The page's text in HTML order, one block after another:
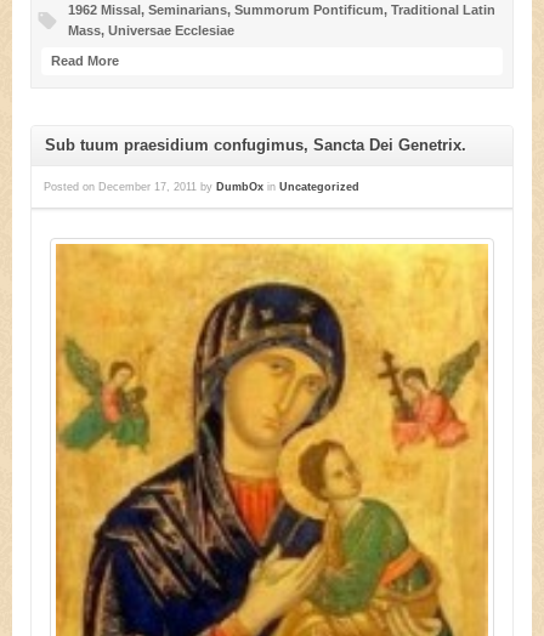
1962 Missal, Seminarians, Summorum Pontificum, Traditional Latin
Mass, Universae Ecclesiae
Read More
Sub tuum praesidium confugimus, Sancta Dei Genetrix.
Posted on December 17, 2011 by DumbOx in Uncategorized